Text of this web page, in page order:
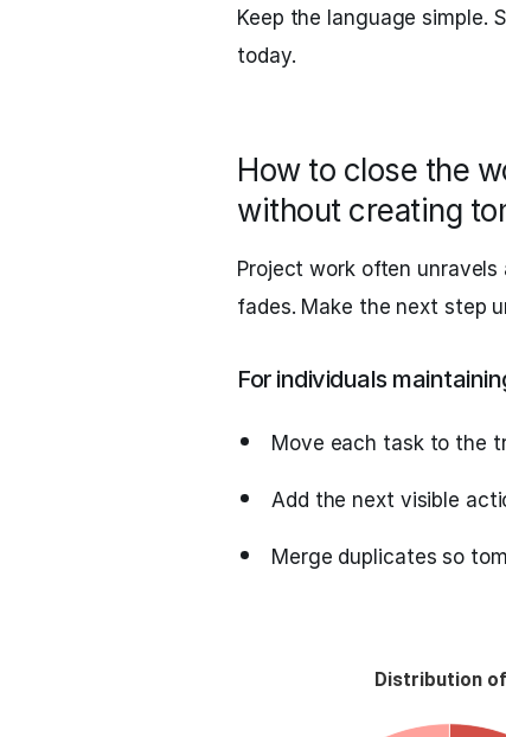
Keep the language simple.
today.
How to close the
without creating
Project work often
fades. Make the next step
For individuals
Move each task to the
Add the next visible
Merge duplicates so